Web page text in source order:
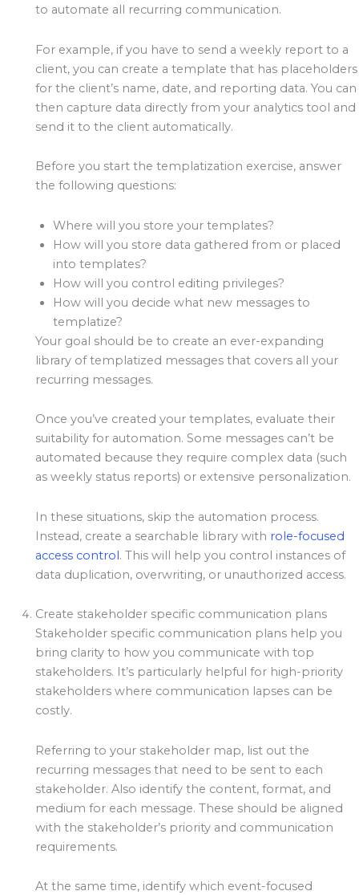
to automate all recurring communication.
For example, if you have to send a weekly report to a
client, you can create a template that has placeholders
for the client’s name, date, and reporting data. You can
then capture data directly from your analytics tool and
send it to the client automatically.
Before you start the templatization exercise, answer
the following questions:
Where will you store your templates?
How will you store data gathered from or placed
into templates?
How will you control editing privileges?
How will you decide what new messages to
templatize?
Your goal should be to create an ever-expanding
library of templatized messages that covers all your
recurring messages.
Once you’ve created your templates, evaluate their
suitability for automation. Some messages can’t be
automated because they require complex data (such
as weekly status reports) or extensive personalization.
In these situations, skip the automation process.
Instead, create a searchable library with role-focused
access control. This will help you control instances of
data duplication, overwriting, or unauthorized access.
Create stakeholder specific communication plans
Stakeholder specific communication plans help you
bring clarity to how you communicate with top
stakeholders. It’s particularly helpful for high-priority
stakeholders where communication lapses can be
costly.
Referring to your stakeholder map, list out the
recurring messages that need to be sent to each
stakeholder. Also identify the content, format, and
medium for each message. These should be aligned
with the stakeholder’s priority and communication
requirements.
At the same time, identify which event-focused